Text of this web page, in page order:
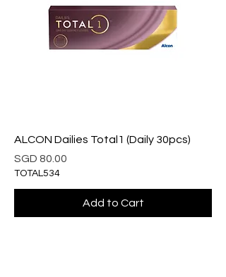
ALCON Dailies Total1 (Daily 30pcs)
Price
SGD 80.00
TOTAL534
Add to Cart